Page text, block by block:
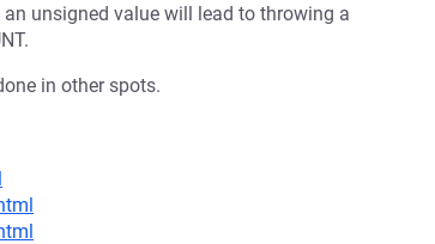
unsigned value will lead to throwing a
in other spots.